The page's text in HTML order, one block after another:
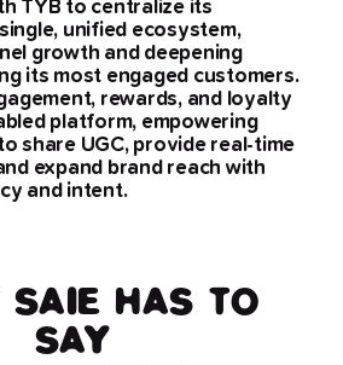
TYB to centralize its
unified ecosystem,
growth and deepening
its most engaged customers.
rewards, and loyalty
platform, empowering
share UGC, provide real-time
expand brand reach with
and intent.
SAIE HAS TO
SAY